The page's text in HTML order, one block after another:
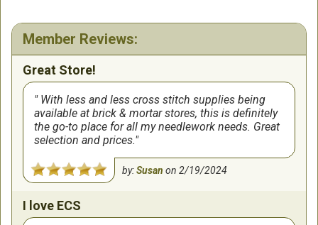
Member Reviews:
Great Store!
With less and less cross stitch supplies being
available at brick & mortar stores, this is definitely
the go-to place for all my needlework needs. Great
selection and prices.
by:Susan on2/19/2024
I love ECS